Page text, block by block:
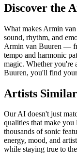
Discover the
What makes Armin
sound, rhythm, and
Armin van Buuren —
tempo and harmonic
magic. Whether you're
Buuren, you'll find
Artists
Our AI doesn't just
qualities that make
thousands of sonic
energy, mood, and
while staying true to